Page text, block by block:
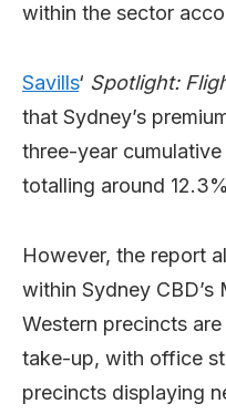
within the sector
Savills‘ Spotlight:
that Sydney’s
three-year
totalling around
However, the report
within Sydney
Western precincts
take-up, with office
precincts displaying